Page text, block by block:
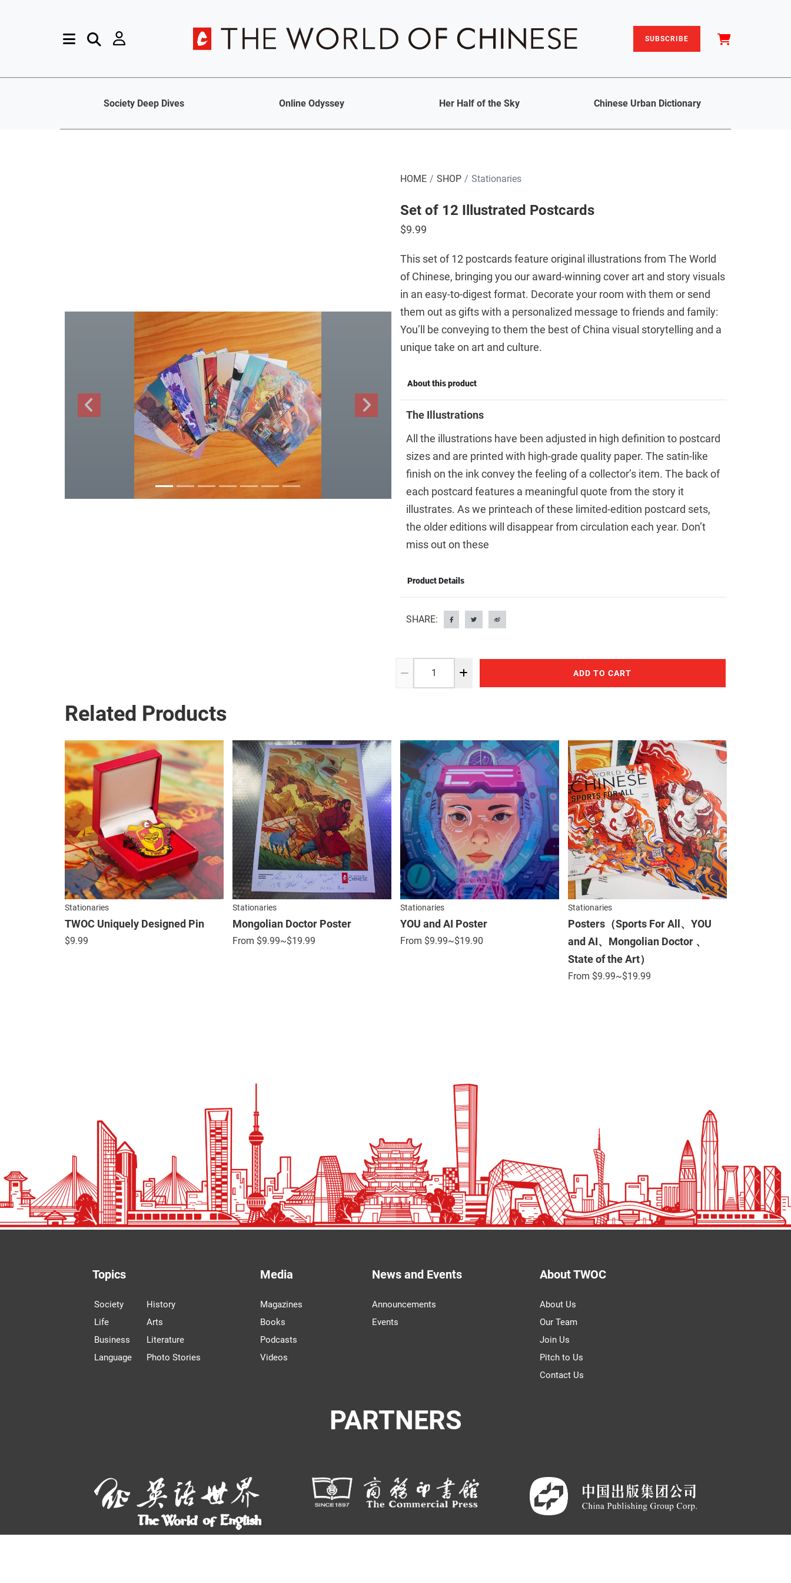
SUBSCRIBE
Society Deep Dives Online Odyssey Her Half of the Sky Chinese Urban Dictionary
Previous Next
HOME SHOP Stationaries
Set of 12 Illustrated Postcards
$9.99
This set of 12 postcards feature original illustrations from The World
of Chinese, bringing you our award-winning cover art and story visuals
in an easy-to-digest format. Decorate your room with them or send
them out as gifts with a personalized message to friends and family:
You’ll be conveying to them the best of China visual storytelling and a
unique take on art and culture.
About this product
The Illustrations
All the illustrations have been adjusted in high definition to postcard
sizes and are printed with high-grade quality paper. The satin-like
finish on the ink convey the feeling of a collector’s item. The back of
each postcard features a meaningful quote from the story it
illustrates. As we printeach of these limited-edition postcard sets,
the older editions will disappear from circulation each year. Don’t
miss out on these
Product Details
SHARE:
ADD TO CART
Related Products
Stationaries
TWOC Uniquely Designed Pin
$9.99
Stationaries
Mongolian Doctor Poster
From $9.99~$19.99
Stationaries
YOU and AI Poster
From $9.99~$19.90
Stationaries
Posters（Sports For All、YOU
and AI、Mongolian Doctor 、
State of the Art）
From $9.99~$19.99
Topics
Society
Life
Business
Language
History
Arts
Literature
Photo Stories
Media
Magazines
Books
Podcasts
Videos
News and Events
Announcements
Events
About TWOC
About Us
Our Team
Join Us
Pitch to Us
Contact Us
PARTNERS